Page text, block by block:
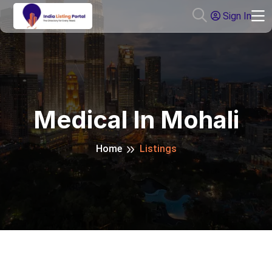
Sign In
Medical In Mohali
Home Listings